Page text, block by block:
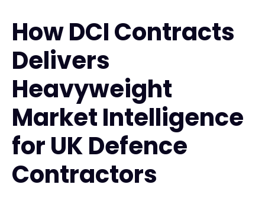
How DCI Contracts
Delivers
Heavyweight
Market Intelligence
for UK Defence
Contractors